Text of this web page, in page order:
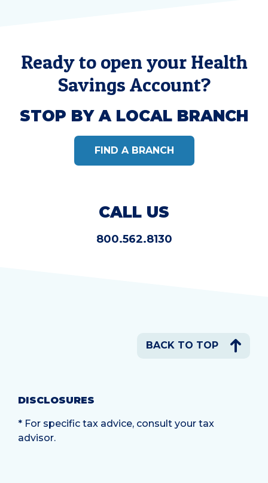
Ready to open your Health
Savings Account?
STOP BY A LOCAL BRANCH
FIND A BRANCH
CALL US
800.562.8130
BACK TO TOP
DISCLOSURES
* For specific tax advice, consult your tax
advisor.